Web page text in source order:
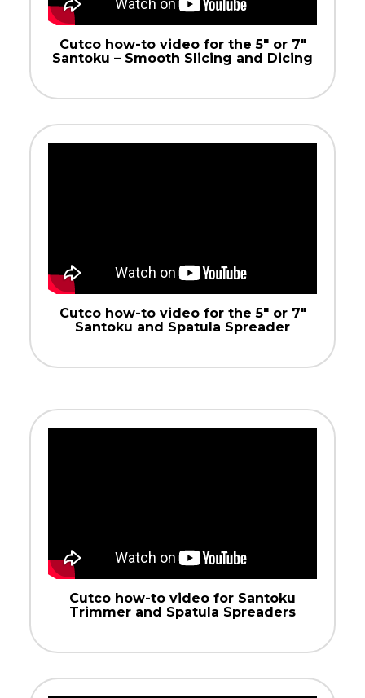
Cutco how-to video for the 5″ or 7″
Santoku – Smooth Slicing and Dicing
Cutco how-to video for the 5″ or 7″
Santoku and Spatula Spreader
Cutco how-to video for Santoku
Trimmer and Spatula Spreaders